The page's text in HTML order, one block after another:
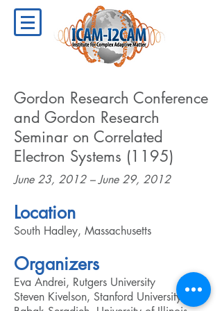
Gordon Research Conference
and Gordon Research
Seminar on Correlated
Electron Systems (1195)
June 23, 2012 – June 29, 2012
Location
South Hadley, Massachusetts
Organizers
Eva Andrei, Rutgers University
Steven Kivelson, Stanford University